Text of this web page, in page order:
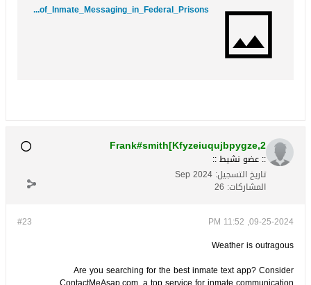
https://perfectworld.wiki/wiki/Behind_Bars_and_Beyond_The_Rise_of_Inmate_Messaging_in_Federal_Prisons
Frank#smith[Kfyzeiuqujbpygze,2
:: عضو نشيط ::
تاريخ التسجيل: Sep 2024
المشاركات: 26
#23
09-25-2024, 11:52 PM
Weather is outragous
Are you searching for the best inmate text app? Consider